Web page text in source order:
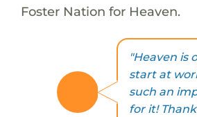
Foster Nation for Heaven.
"Heaven is
start at
such an
for it!